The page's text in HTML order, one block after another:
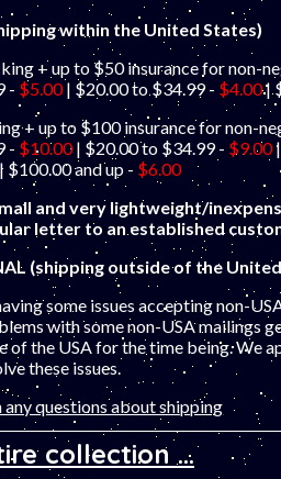
within the United States)
+ up to $50 insurance for non-
- $5.00| $20.00 to $34.99 - $4.00|
+ up to $100 insurance for non-
- $10.00| $20.00 to $34.99 - $9.00|
$100.00 and up - $6.00
and very lightweight/
letter to an established
(shipping outside of the
some issues accepting non-
with some non-USA mailings
of the USA for the time being. We
these issues.
questions about shipping
collection ...